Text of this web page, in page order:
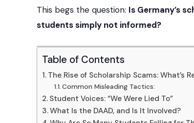
This begs the question: Is Germany’s
students simply not informed?
Table of Contents
The Rise of Scholarship Scams: What’s
Common Misleading Tactics:
Student Voices: “We Were Lied To”
What Is the DAAD, and Is It Involved?